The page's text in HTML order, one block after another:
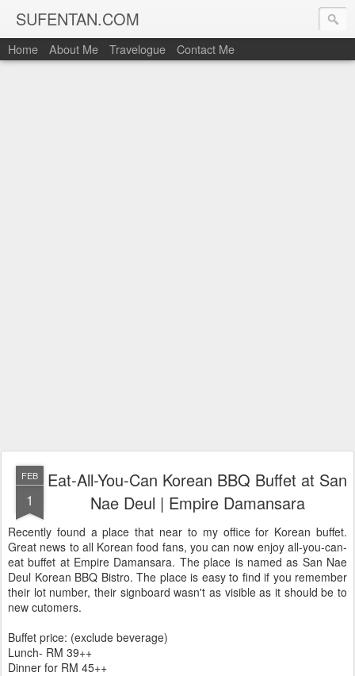
SUFENTAN.COM
Home About Me Travelogue Contact Me
FEB
1
Eat-All-You-Can Korean BBQ Buffet at San
Nae Deul | Empire Damansara
Recently found a place that near to my office for Korean buffet.
Great news to all Korean food fans, you can now enjoy all-you-can-
eat buffet at Empire Damansara. The place is named as San Nae
Deul Korean BBQ Bistro. The place is easy to find if you remember
their lot number, their signboard wasn't as visible as it should be to
new cutomers.
Buffet price: (exclude beverage)
Lunch- RM 39++
Dinner for RM 45++